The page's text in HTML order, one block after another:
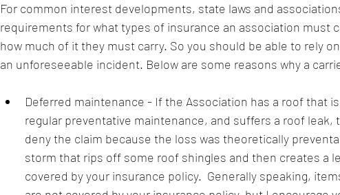
For common interest developments, state laws and
requirements for what types of insurance an association must
how much of it they must carry. So you should be able to rely
an unforeseeable incident. Below are some reasons why a
Deferred maintenance - If the Association has a roof that
regular preventative maintenance, and suffers a roof leak,
deny the claim because the loss was theoretically
storm that rips off some roof shingles and then creates a
covered by your insurance policy.  Generally speaking,